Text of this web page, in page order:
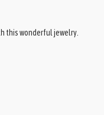
this wonderful jewelry.